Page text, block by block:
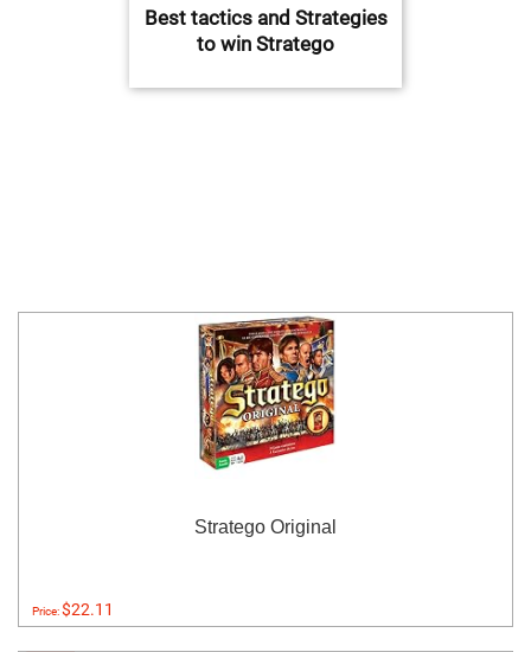
Best tactics and Strategies
to win Stratego
Stratego Original
Price:$22.11